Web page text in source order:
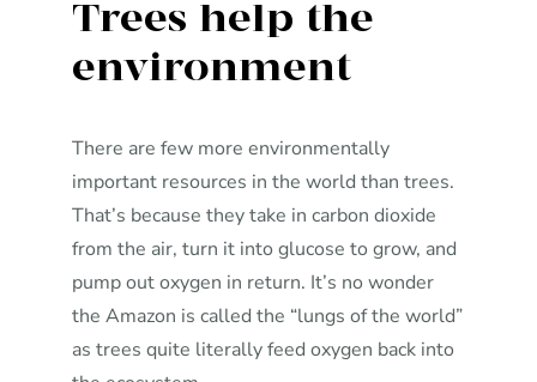
Trees help the
environment
There are few more environmentally
important resources in the world than trees.
That’s because they take in carbon dioxide
from the air, turn it into glucose to grow, and
pump out oxygen in return. It’s no wonder
the Amazon is called the “lungs of the world”
as trees quite literally feed oxygen back into